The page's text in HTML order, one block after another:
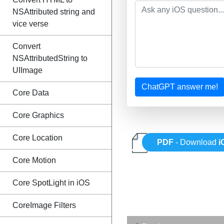
NSAttributed string and
vice verse
Convert
NSAttributedString to
UIImage
Core Data
Core Graphics
Core Location
Core Motion
Core SpotLight in iOS
CoreImage Filters
ChatGPT answer me!
PDF - Download